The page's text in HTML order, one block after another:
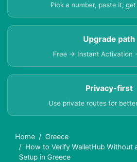
Pick a number, paste it,
Upgrade path
Free → Instant Activation
Privacy-first
Use private routes for
Home
Greece
How to Verify WalletHub Without
Setup in Greece